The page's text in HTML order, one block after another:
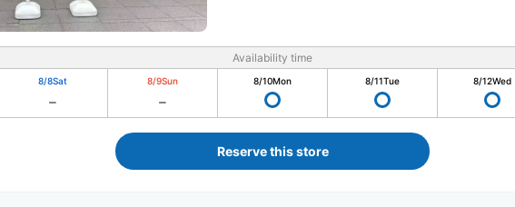
Availability time
8/8Sat 8/9Sun 8/10Mon 8/11Tue 8/12Wed
Reserve this store